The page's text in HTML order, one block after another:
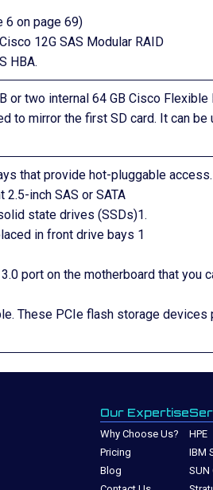
6 on page 69)
12G SAS Modular RAID
HBA.
or two internal 64 GB Cisco Flexible
to mirror the first SD card. It can
that provide hot-pluggable access.
2.5-inch SAS or SATA
state drives (SSDs)1.
in front drive bays 1
port on the motherboard that you
These PCIe flash storage
Our Expertise
Why Choose Us?
Pricing
Blog
HPE
IBM
SUN